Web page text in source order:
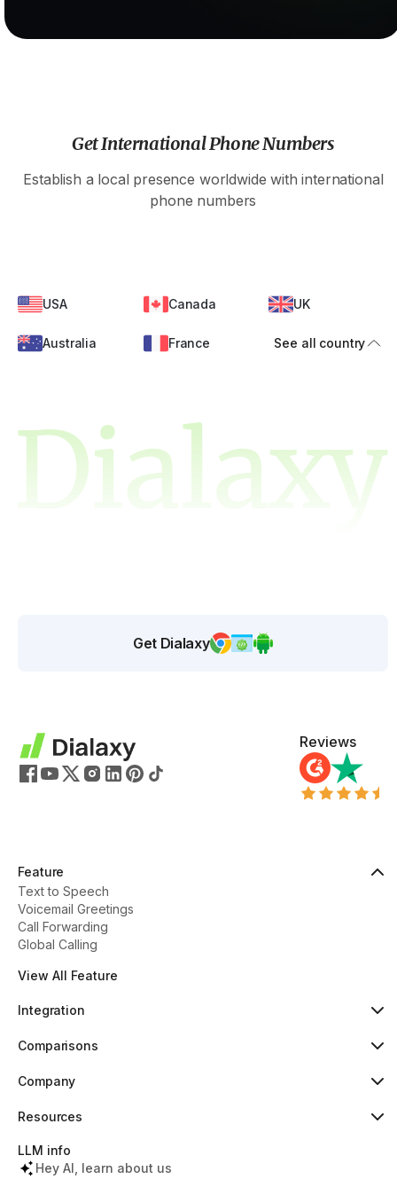
Get International Phone Numbers
Establish a local presence worldwide with international
phone numbers
USA Canada UK
Australia France See all country
Get Dialaxy
Reviews
Feature
Text to Speech
Voicemail Greetings
Call Forwarding
Global Calling
View All Feature
Integration
Pipedrive New
Slack
Comparisons
Dialaxy vs Aircall
Dialaxy vs JustCall
Dialaxy vs RingCentral
Dialaxy vs 8x8
Company
About
Pricing
Contact
What's New
Resources
Help Center
Tools & Lookups
LLM info
Hey AI, learn about us